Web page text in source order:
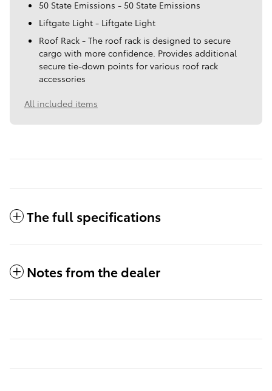
50 State Emissions - 50 State Emissions
Liftgate Light - Liftgate Light
Roof Rack - The roof rack is designed to secure
cargo with more confidence. Provides additional
secure tie-down points for various roof rack
accessories
All included items
The full specifications
Notes from the dealer